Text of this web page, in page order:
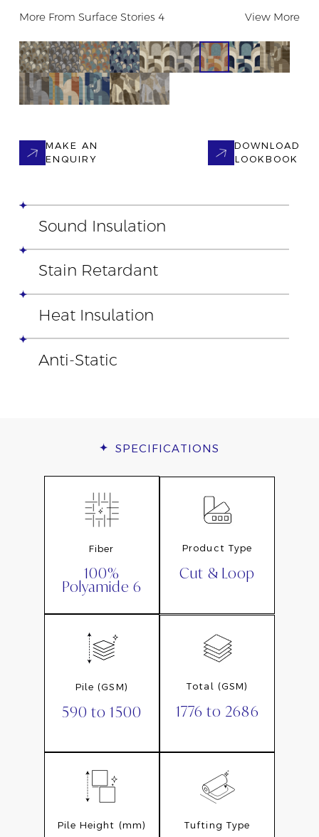
More FromSurface Stories 4 View More
MAKE AN
ENQUIRY
DOWNLOAD
LOOKBOOK
Sound Insulation
Stain Retardant
Heat Insulation
Anti-Static
SPECIFICATIONS
Fiber
100%
Polyamide 6
Product Type
Cut & Loop
Pile (GSM)
590 to 1500
Total (GSM)
1776 to 2686
Pile Height (mm) Tufting Type